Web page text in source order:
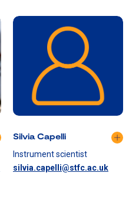
Silvia Capelli
Instrument scientist
silvia.capelli@stfc.ac.uk